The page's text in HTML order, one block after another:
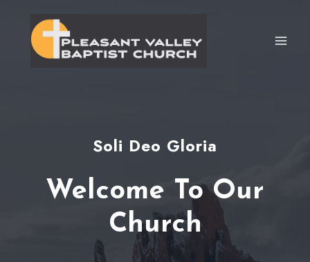
content
Soli Deo Gloria
Welcome To Our
Church